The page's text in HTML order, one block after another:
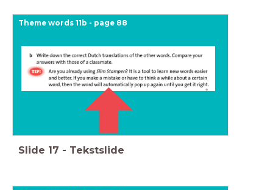
Theme words 11b - page 88
Slide 17 - Tekstslide